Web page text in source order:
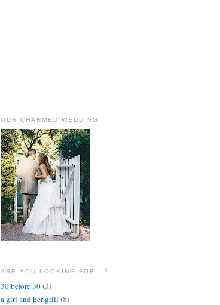
OUR CHARMED WEDDING
ARE YOU LOOKING FOR...?
30 before 30(3)
a girl and her grill (8)